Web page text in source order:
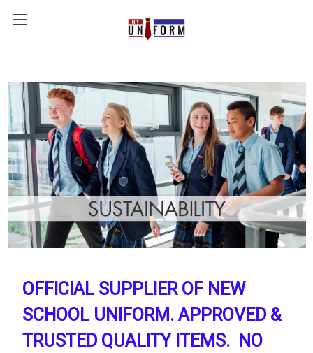
OFFICIAL SUPPLIER OF NEW
SCHOOL UNIFORM. APPROVED &
TRUSTED QUALITY ITEMS. NO